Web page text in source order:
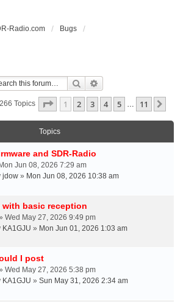
Radio.com Bugs
Search
Topics Page 1Of11
1 2 3 4 5 … 11
Topics
and SDR-Radio
Jun 08, 2026 7:29 am
jdow » Mon Jun 08, 2026 10:38 am
with basic reception
Wed May 27, 2026 9:49 pm
KA1GJU » Mon Jun 01, 2026 1:03 am
I post
Wed May 27, 2026 5:38 pm
KA1GJU » Sun May 31, 2026 2:34 am